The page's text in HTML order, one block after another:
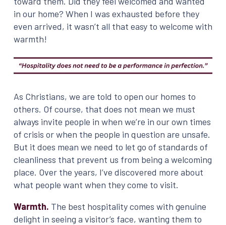
in our home? When I was exhausted before they
even arrived, it wasn’t all that easy to welcome with
warmth!
As Christians, we are told to open our homes to
others. Of course, that does not mean we must
always invite people in when we’re in our own times
of crisis or when the people in question are unsafe.
But it does mean we need to let go of standards of
cleanliness that prevent us from being a welcoming
place. Over the years, I’ve discovered more about
what people want when they come to visit.
Warmth. The best hospitality comes with genuine
delight in seeing a visitor’s face, wanting them to